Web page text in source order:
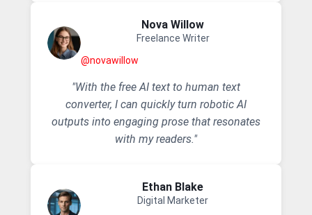
Nova Willow
Freelance Writer
@novawillow
"With the free AI text to human text
converter, I can quickly turn robotic AI
outputs into engaging prose that resonates
with my readers."
Ethan Blake
Digital Marketer